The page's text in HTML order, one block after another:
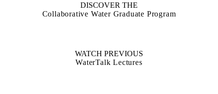
DISCOVER THE
Collaborative Water Graduate Program
WATCH PREVIOUS
WaterTalk Lectures